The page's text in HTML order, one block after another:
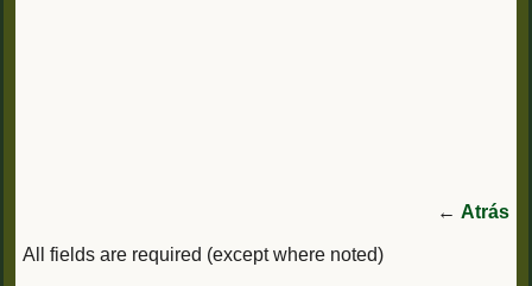
← Atrás
All fields are required (except where noted)